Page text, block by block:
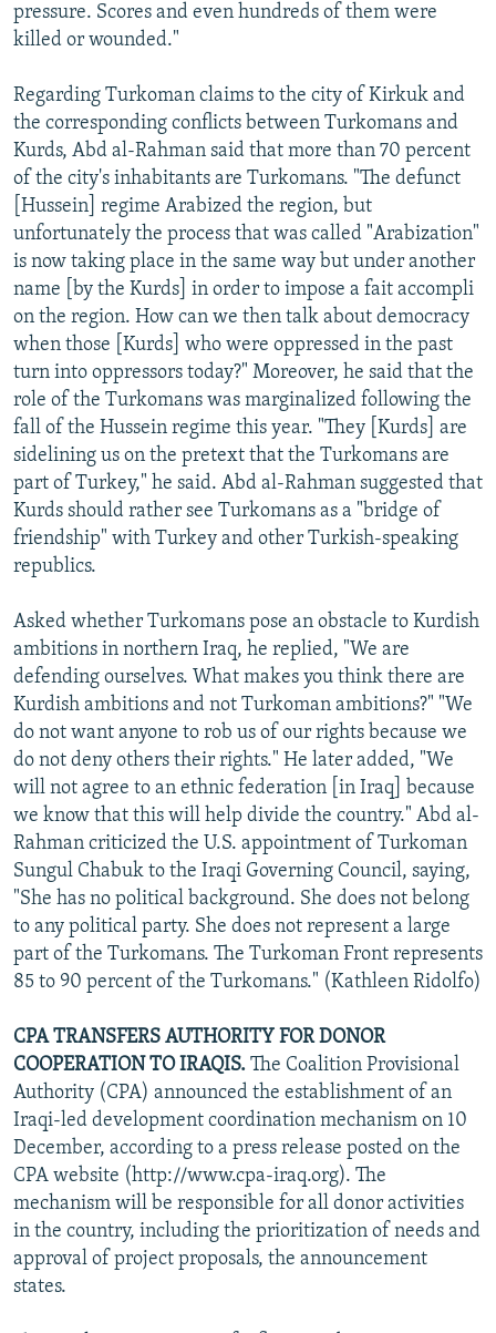
pressure. Scores and even hundreds of them were
killed or wounded."
Regarding Turkoman claims to the city of Kirkuk and
the corresponding conflicts between Turkomans and
Kurds, Abd al-Rahman said that more than 70 percent
of the city's inhabitants are Turkomans. "The defunct
[Hussein] regime Arabized the region, but
unfortunately the process that was called "Arabization"
is now taking place in the same way but under another
name [by the Kurds] in order to impose a fait accompli
on the region. How can we then talk about democracy
when those [Kurds] who were oppressed in the past
turn into oppressors today?" Moreover, he said that the
role of the Turkomans was marginalized following the
fall of the Hussein regime this year. "They [Kurds] are
sidelining us on the pretext that the Turkomans are
part of Turkey," he said. Abd al-Rahman suggested that
Kurds should rather see Turkomans as a "bridge of
friendship" with Turkey and other Turkish-speaking
republics.
Asked whether Turkomans pose an obstacle to Kurdish
ambitions in northern Iraq, he replied, "We are
defending ourselves. What makes you think there are
Kurdish ambitions and not Turkoman ambitions?" "We
do not want anyone to rob us of our rights because we
do not deny others their rights." He later added, "We
will not agree to an ethnic federation [in Iraq] because
we know that this will help divide the country." Abd al-
Rahman criticized the U.S. appointment of Turkoman
Sungul Chabuk to the Iraqi Governing Council, saying,
"She has no political background. She does not belong
to any political party. She does not represent a large
part of the Turkomans. The Turkoman Front represents
85 to 90 percent of the Turkomans." (Kathleen Ridolfo)
CPA TRANSFERS AUTHORITY FOR DONOR
COOPERATION TO IRAQIS. The Coalition Provisional
Authority (CPA) announced the establishment of an
Iraqi-led development coordination mechanism on 10
December, according to a press release posted on the
CPA website (http://www.cpa-iraq.org). The
mechanism will be responsible for all donor activities
in the country, including the prioritization of needs and
approval of project proposals, the announcement
states.